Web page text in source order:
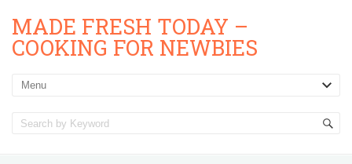
MADE FRESH TODAY –
COOKING FOR NEWBIES